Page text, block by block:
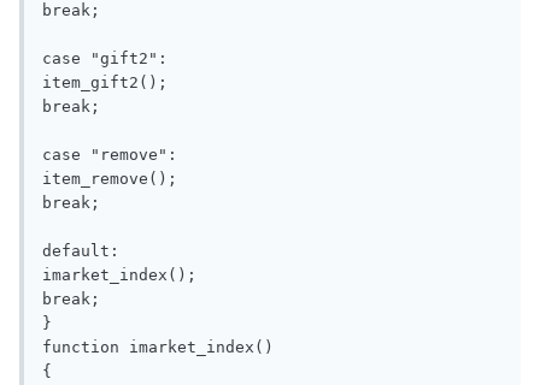
break;
case "gift2":
item_gift2();
break;
case "remove":
item_remove();
break;
default:
imarket_index();
break;
}
function imarket_index()
{